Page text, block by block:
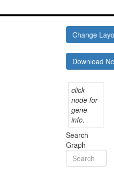
Change
Download
click
node for
gene
info.
Search
Graph